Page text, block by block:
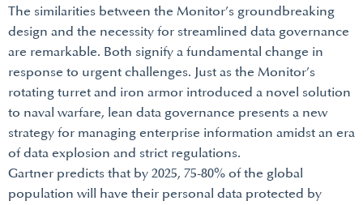
The similarities between the Monitor’s groundbreaking
design and the necessity for streamlined data governance
are remarkable. Both signify a fundamental change in
response to urgent challenges. Just as the Monitor’s
rotating turret and iron armor introduced a novel solution
to naval warfare, lean data governance presents a new
strategy for managing enterprise information amidst an era
of data explosion and strict regulations.
Gartner predicts that by 2025, 75-80% of the global
population will have their personal data protected by